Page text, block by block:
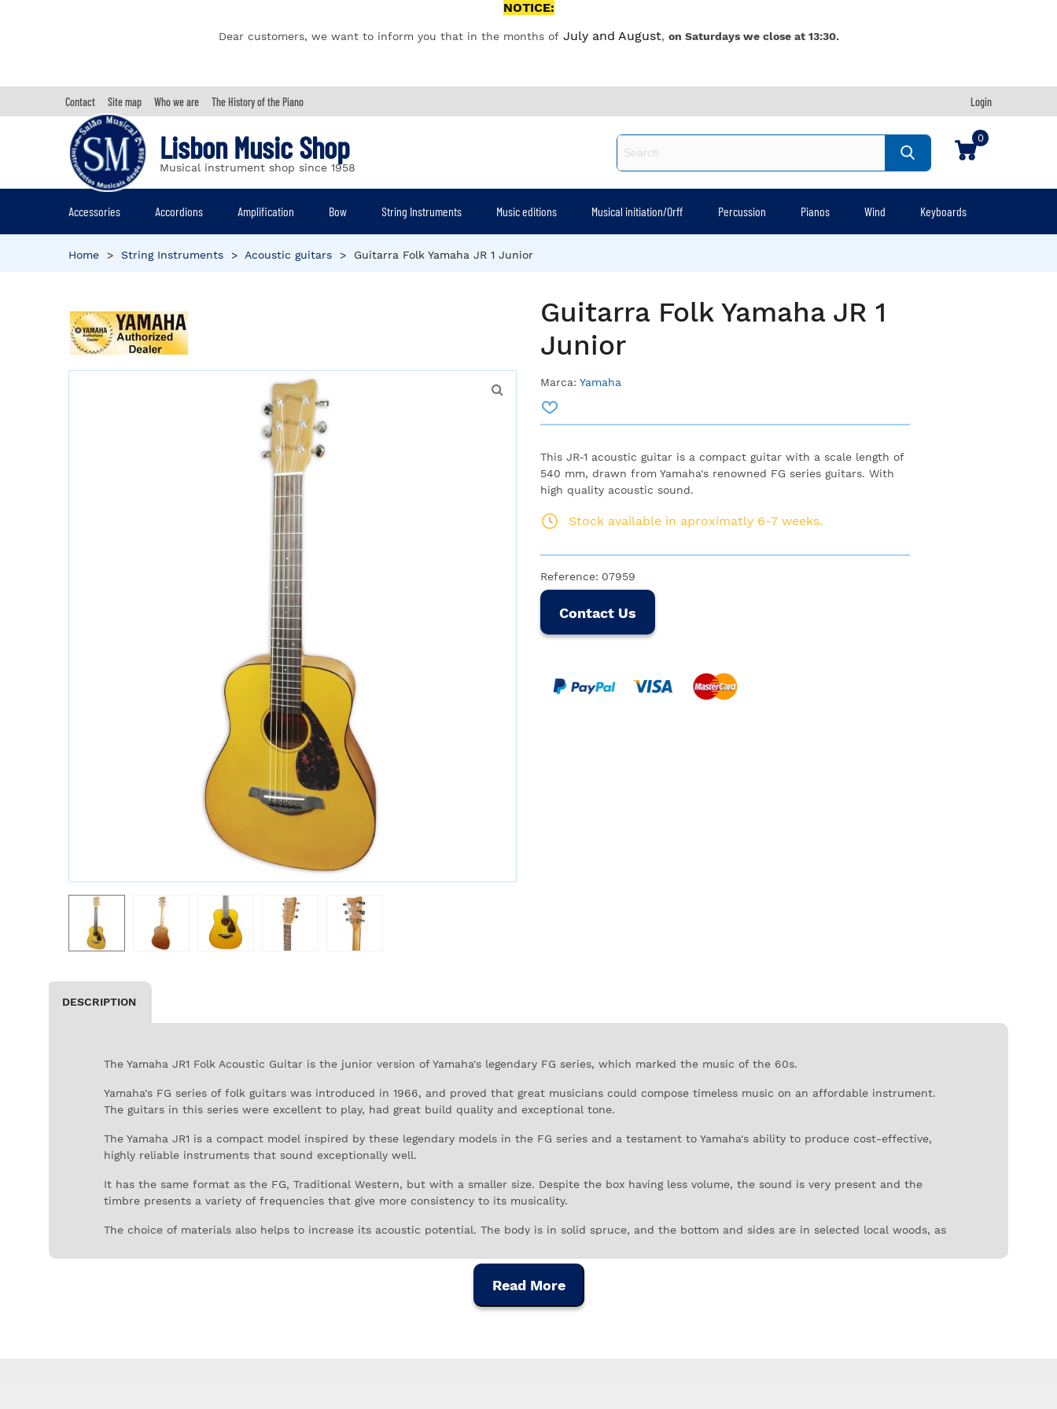
NOTICE:
Dear customers, we want to inform you that in the months of July and August, on Saturdays we close at 13:30.
Contact Site map Who we are The History of the Piano Login
Lisbon Music Shop
Musical instrument shop since 1958
0
Accessories Accordions Amplification Bow String Instruments Music editions Musical initiation/Orff Percussion Pianos Wind Keyboards
Home > String Instruments > Acoustic guitars > Guitarra Folk Yamaha JR 1 Junior
Guitarra Folk Yamaha JR 1
Junior
Marca: Yamaha
This JR-1 acoustic guitar is a compact guitar with a scale length of
540 mm, drawn from Yamaha's renowned FG series guitars. With
high quality acoustic sound.
Stock available in aproximatly 6-7 weeks.
Reference: 07959
Contact Us
DESCRIPTION
The Yamaha JR1 Folk Acoustic Guitar is the junior version of Yamaha's legendary FG series, which marked the music of the 60s.
Yamaha's FG series of folk guitars was introduced in 1966, and proved that great musicians could compose timeless music on an affordable instrument.
The guitars in this series were excellent to play, had great build quality and exceptional tone.
The Yamaha JR1 is a compact model inspired by these legendary models in the FG series and a testament to Yamaha's ability to produce cost-effective,
highly reliable instruments that sound exceptionally well.
It has the same format as the FG, Traditional Western, but with a smaller size. Despite the box having less volume, the sound is very present and the
timbre presents a variety of frequencies that give more consistency to its musicality.
The choice of materials also helps to increase its acoustic potential. The body is in solid spruce, and the bottom and sides are in selected local woods, as
The 540 mm long fretboard is in rosewood, very resistant to marks and scratches caused by intensive and prolonged use. The bridge is also in this
Read More